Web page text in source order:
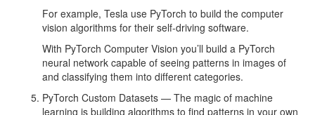
For example, Tesla use PyTorch to build the computer
vision algorithms for their self-driving software.
With PyTorch Computer Vision you’ll build a PyTorch
neural network capable of seeing patterns in images of
and classifying them into different categories.
PyTorch Custom Datasets — The magic of machine
learning is building algorithms to find patterns in your own